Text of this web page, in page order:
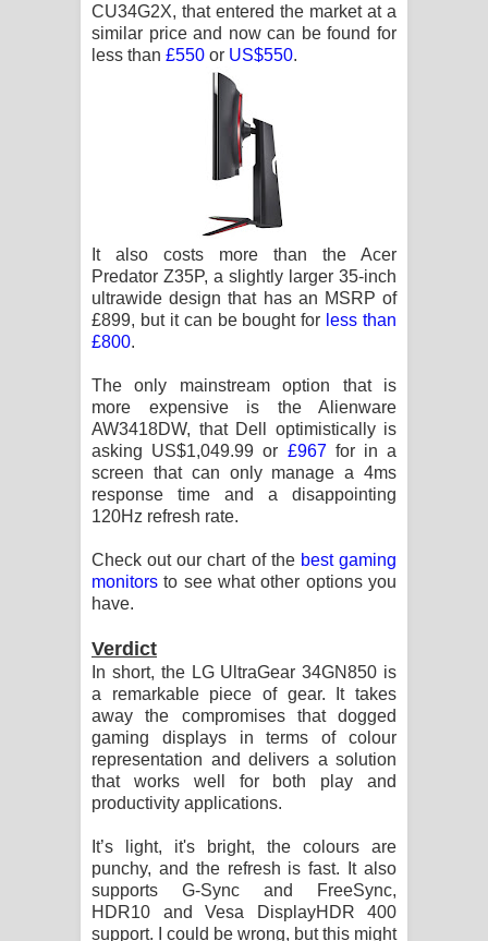
CU34G2X, that entered the market at a
similar price and now can be found for
less than £550 or US$550.
It also costs more than the Acer
Predator Z35P, a slightly larger 35-inch
ultrawide design that has an MSRP of
£899, but it can be bought for less than
£800.
The only mainstream option that is
more expensive is the Alienware
AW3418DW, that Dell optimistically is
asking US$1,049.99 or £967 for in a
screen that can only manage a 4ms
response time and a disappointing
120Hz refresh rate.
Check out our chart of the best gaming
monitors to see what other options you
have.
Verdict
In short, the LG UltraGear 34GN850 is
a remarkable piece of gear. It takes
away the compromises that dogged
gaming displays in terms of colour
representation and delivers a solution
that works well for both play and
productivity applications.
It’s light, it's bright, the colours are
punchy, and the refresh is fast. It also
supports G-Sync and FreeSync,
HDR10 and Vesa DisplayHDR 400
support. I could be wrong, but this might